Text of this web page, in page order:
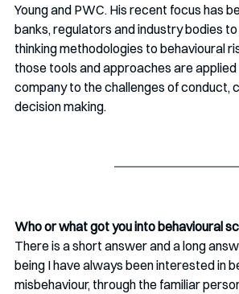
Young and PWC. His recent focus has
banks, regulators and industry bodies
thinking methodologies to behavioural
those tools and approaches are applied
company to the challenges of conduct,
decision making.
Who or what got you into behavioural
There is a short answer and a long
being I have always been interested in
misbehaviour, through the familiar